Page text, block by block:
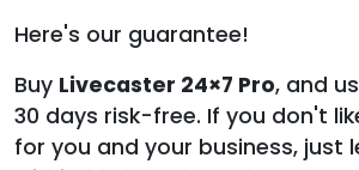
Here's our guarantee!
Buy Livecaster 24×7 Pro, and
30 days risk-free. If you don't
for you and your business, just